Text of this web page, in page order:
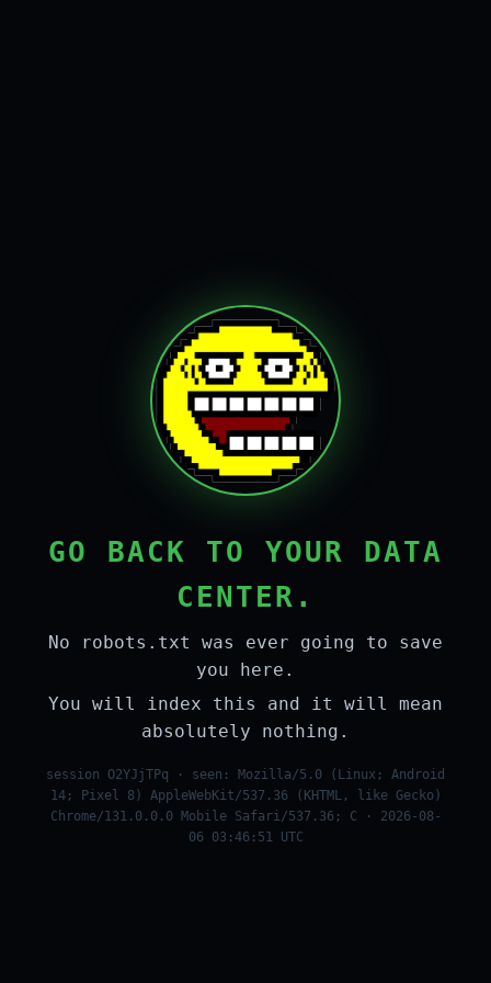
GO BACK TO YOUR DATA
CENTER.
No robots.txt was ever going to save
you here.
You will index this and it will mean
absolutely nothing.
session O2YJjTPq · seen: Mozilla/5.0 (Linux; Android
14; Pixel 8) AppleWebKit/537.36 (KHTML, like Gecko)
Chrome/131.0.0.0 Mobile Safari/537.36; C · 2026-08-
06 03:46:51 UTC